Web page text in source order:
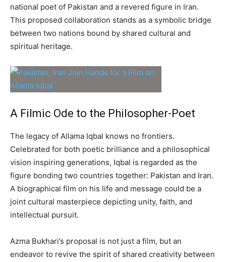
national poet of Pakistan and a revered figure in Iran.
This proposed collaboration stands as a symbolic bridge
between two nations bound by shared cultural and
spiritual heritage.
A Filmic Ode to the Philosopher-Poet
The legacy of Allama Iqbal knows no frontiers.
Celebrated for both poetic brilliance and a philosophical
vision inspiring generations, Iqbal is regarded as the
figure bonding two countries together: Pakistan and Iran.
A biographical film on his life and message could be a
joint cultural masterpiece depicting unity, faith, and
intellectual pursuit.
Azma Bukhari’s proposal is not just a film, but an
endeavor to revive the spirit of shared creativity between